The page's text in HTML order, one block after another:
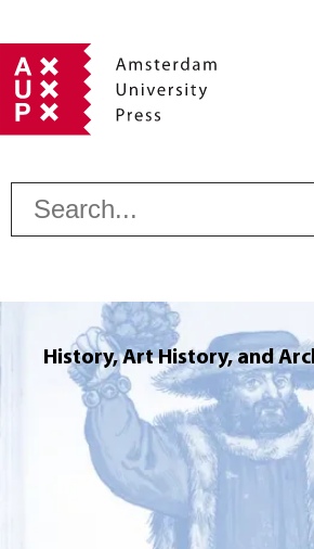
History, Art History, and